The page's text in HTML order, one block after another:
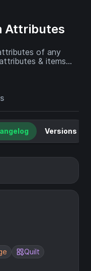
Attributes
of any
& items
Quilt
Versions